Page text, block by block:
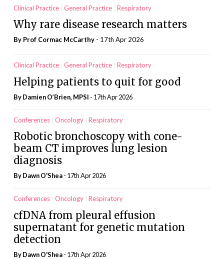
Clinical Practice General Practice Respiratory
Why rare disease research matters
By Prof Cormac McCarthy - 17th Apr 2026
Clinical Practice General Practice Respiratory
Helping patients to quit for good
By Damien O’Brien, MPSI - 17th Apr 2026
Conferences Oncology Respiratory
Robotic bronchoscopy with cone-
beam CT improves lung lesion
diagnosis
ByDawn O'Shea- 17th Apr 2026
Conferences Oncology Respiratory
cfDNA from pleural effusion
supernatant for genetic mutation
detection
ByDawn O'Shea- 17th Apr 2026